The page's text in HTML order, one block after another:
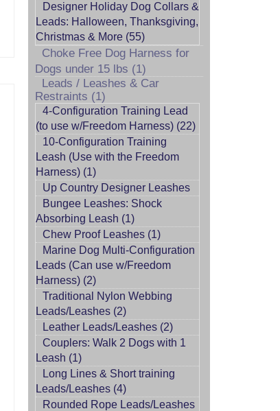
Designer Holiday Dog Collars &
Leads: Halloween, Thanksgiving,
Christmas & More (55)
Choke Free Dog Harness for
Dogs under 15 lbs (1)
Leads / Leashes & Car
Restraints (1)
4-Configuration Training Lead
(to use w/Freedom Harness) (22)
10-Configuration Training
Leash (Use with the Freedom
Harness) (1)
Up Country Designer Leashes
Bungee Leashes: Shock
Absorbing Leash (1)
Chew Proof Leashes (1)
Marine Dog Multi-Configuration
Leads (Can use w/Freedom
Harness) (2)
Traditional Nylon Webbing
Leads/Leashes (2)
Leather Leads/Leashes (2)
Couplers: Walk 2 Dogs with 1
Leash (1)
Long Lines & Short training
Leads/Leashes (4)
Rounded Rope Leads/Leashes